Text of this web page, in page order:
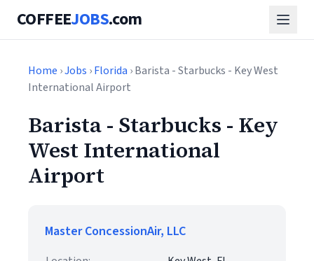
COFFEEJOBS.com
Home ›Jobs ›Florida › Barista - Starbucks - Key West
International Airport
Barista - Starbucks - Key
West International
Airport
Master ConcessionAir, LLC